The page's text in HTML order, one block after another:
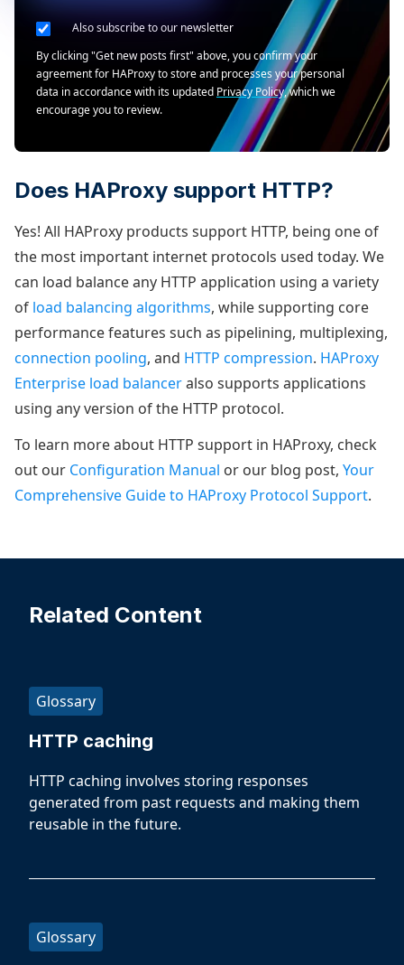
Also subscribe to our newsletter
By clicking "Get new posts first" above, you confirm your
agreement for HAProxy to store and processes your personal
data in accordance with its updated Privacy Policy, which we
encourage you to review.
Does HAProxy support HTTP?
Yes! All HAProxy products support HTTP, being one of
the most important internet protocols used today. We
can load balance any HTTP application using a variety
of load balancing algorithms, while supporting core
performance features such as pipelining, multiplexing,
connection pooling, and HTTP compression. HAProxy
Enterprise load balanceralso supports applications
using any version of the HTTP protocol.
To learn more about HTTP support in HAProxy, check
out our Configuration Manual or our blog post, Your
Comprehensive Guide to HAProxy Protocol Support.
Related Content
Glossary
HTTP caching
HTTP caching involves storing responses
generated from past requests and making them
reusable in the future.
Glossary